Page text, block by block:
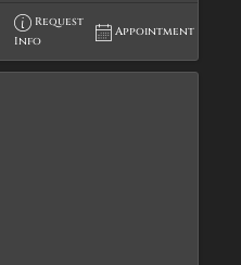
Request
Info
Appointment